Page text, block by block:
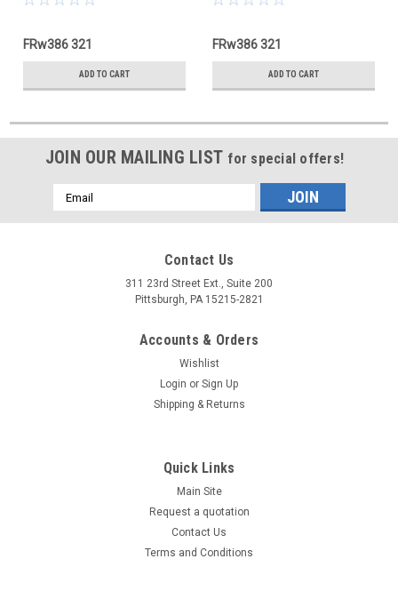
FRw386 321
ADD TO CART
FRw386 321
ADD TO CART
JOIN OUR MAILING LIST for special offers!
Email
Address
Contact Us
311 23rd Street Ext., Suite 200
Pittsburgh, PA 15215-2821
Accounts & Orders
Wishlist
Login or Sign Up
Shipping & Returns
Quick Links
Main Site
Request a quotation
Contact Us
Terms and Conditions